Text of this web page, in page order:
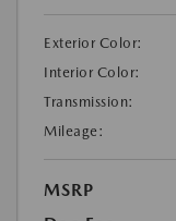
Exterior Color:
Interior Color:
Transmission:
Mileage:
MSRP